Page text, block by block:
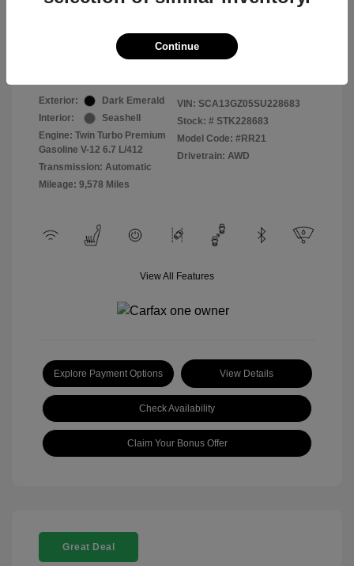
Exterior:
Dark Emerald
Interior:
Seashell
Engine: Twin Turbo Premium
Gasoline V-12 6.7 L/412
Transmission: Automatic
Mileage: 9,578 Miles
VIN: SCA13GZ05SU228683
Stock: # STK228683
Model Code: #RR21
Drivetrain: AWD
View All Features
Explore Payment Options View Details
Check Availability
Claim Your Bonus Offer
Great Deal
Continue